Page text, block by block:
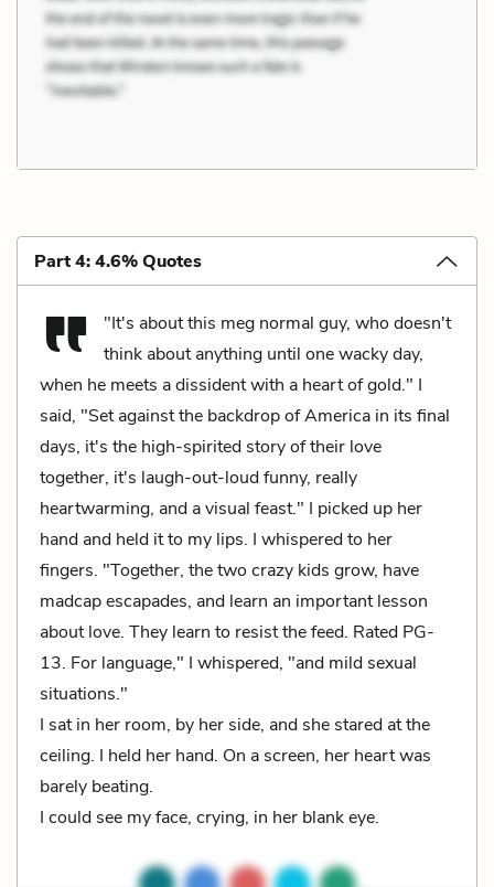
Part 4: 4.6% Quotes
"It's about this meg normal guy, who doesn't
think about anything until one wacky day,
when he meets a dissident with a heart of gold." I
said, "Set against the backdrop of America in its final
days, it's the high-spirited story of their love
together, it's laugh-out-loud funny, really
heartwarming, and a visual feast." I picked up her
hand and held it to my lips. I whispered to her
fingers. "Together, the two crazy kids grow, have
madcap escapades, and learn an important lesson
about love. They learn to resist the feed. Rated PG-
13. For language," I whispered, "and mild sexual
situations."
I sat in her room, by her side, and she stared at the
ceiling. I held her hand. On a screen, her heart was
barely beating.
I could see my face, crying, in her blank eye.